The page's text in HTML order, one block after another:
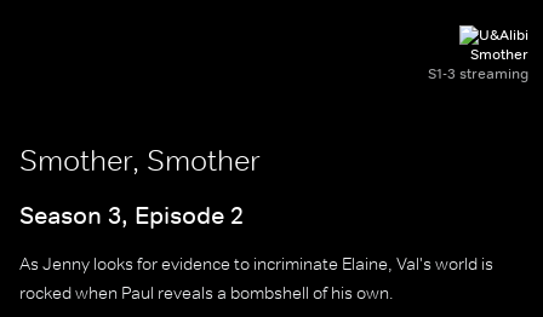
Smother
S1-3 streaming
Smother, Smother
Season 3, Episode 2
As Jenny looks for evidence to incriminate Elaine, Val's world is
rocked when Paul reveals a bombshell of his own.